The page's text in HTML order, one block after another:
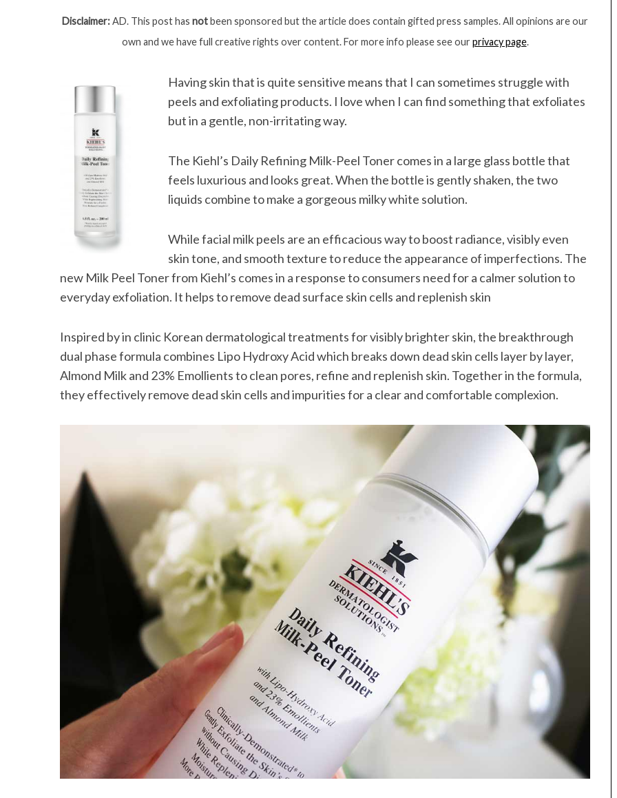
Disclaimer:AD. This post has notbeen sponsored but the article does contain gifted press samples. All opinions are our
own and we have full creative rights over content. For more info please see ourprivacy page.
Having skin that is quite sensitive means that I can sometimes struggle with
peels and exfoliating products. I love when I can find something that exfoliates
but in a gentle, non-irritating way.
The Kiehl’s Daily Refining Milk-Peel Toner comes in a large glass bottle that
feels luxurious and looks great. When the bottle is gently shaken, the two
liquids combine to make a gorgeous milky white solution.
While facial milk peels are an efficacious way to boost radiance, visibly even
skin tone, and smooth texture to reduce the appearance of imperfections. The
new Milk Peel Toner from Kiehl’s comes in a response to consumers need for a calmer solution to
everyday exfoliation. It helps to remove dead surface skin cells and replenish skin
Inspired by in clinic Korean dermatological treatments for visibly brighter skin, the breakthrough
dual phase formula combines Lipo Hydroxy Acid which breaks down dead skin cells layer by layer,
Almond Milk and 23% Emollients to clean pores, refine and replenish skin. Together in the formula,
they effectively remove dead skin cells and impurities for a clear and comfortable complexion.